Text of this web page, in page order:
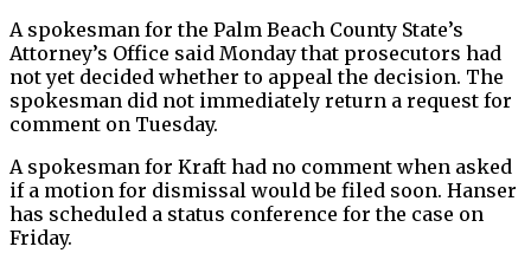
A spokesman for the Palm Beach County State’s
Attorney’s Office said Monday that prosecutors had
not yet decided whether to appeal the decision. The
spokesman did not immediately return a request for
comment on Tuesday.
A spokesman for Kraft had no comment when asked
if a motion for dismissal would be filed soon. Hanser
has scheduled a status conference for the case on
Friday.